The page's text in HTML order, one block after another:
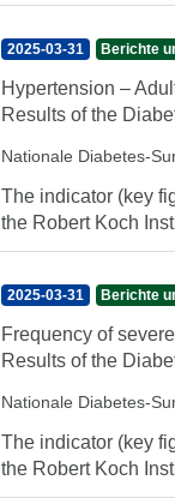
2025-03-31 Berichte
Hypertension –
Results of the
Nationale Diabetes-
The indicator (key
the Robert Koch
2025-03-31 Berichte
Frequency of
Results of the
Nationale Diabetes-
The indicator (key
the Robert Koch